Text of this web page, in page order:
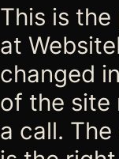
This is
at
changed
of the site
a call.